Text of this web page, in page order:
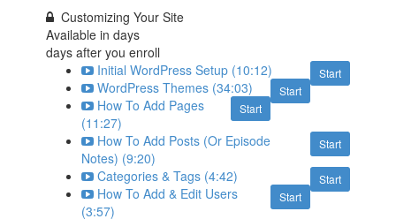
Customizing Your Site
Available indays
days after you enroll
Start
Initial WordPress Setup (10:12)
Start
WordPress Themes (34:03)
Start
How To Add Pages
(11:27)
Start
How To Add Posts (Or Episode
Notes) (9:20)
Start
Categories & Tags (4:42)
Start
How To Add & Edit Users
(3:57)